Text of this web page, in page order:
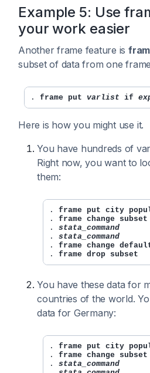
Example 5: Use
your work easier
Another frame feature is
subset of data from one
. frame put varlist if
Here is how you might use it.
You have hundreds of
Right now, you want to
them:
. frame put city
. frame change subset
. stata_command
. stata_command
. frame change
. frame drop subset
You have these data for
countries of the world.
data for Germany:
. frame put city
. frame change subset
. stata_command